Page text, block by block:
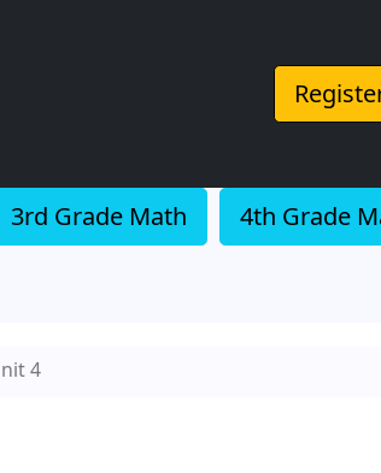
3rd Grade Math 4th Grade
4